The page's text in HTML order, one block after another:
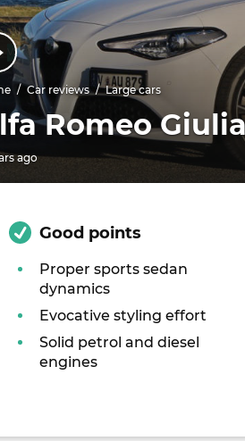
Car reviews Large cars
Romeo
ago
Good points
Proper sports sedan
dynamics
Evocative styling effort
Solid petrol and diesel
engines